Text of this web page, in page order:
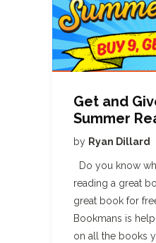
Get and
Summer
by Ryan Dillard
Do you know
reading a great
great book for
Bookmans is
on all the books